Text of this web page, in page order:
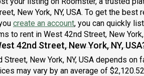
New York, NY, USA. To get the best
create an account, you can quickly
to rent in West 42nd Street, New York,
42nd Street, New York, NY,
New York, NY, USA depends on
may vary by an average of